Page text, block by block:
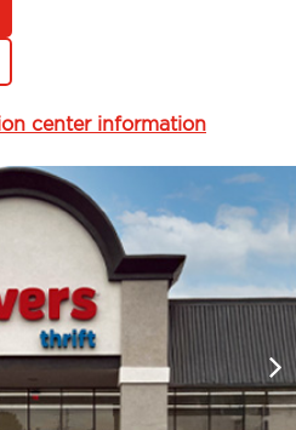
center information